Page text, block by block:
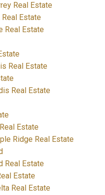
Real Estate
Real Estate
Real Estate
Real Estate
Real Estate
Estate
Ridge Real Estate
Real Estate
Estate
Real Estate